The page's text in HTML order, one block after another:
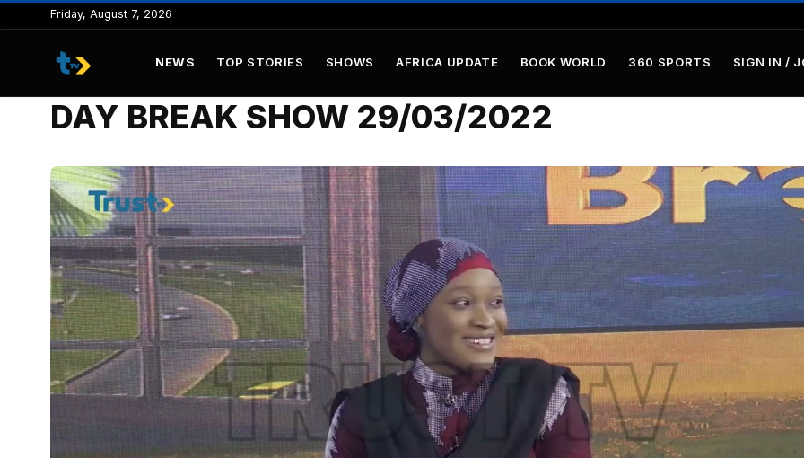
to
content
Friday, August 7, 2026
NEWS TOP STORIES SHOWS AFRICA UPDATE BOOK WORLD 360 SPORTS SIGN IN /
DAY BREAK SHOW 29/03/2022